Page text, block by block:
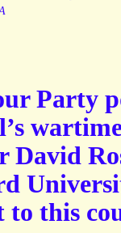
Party
David
to this